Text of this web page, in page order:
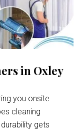
in Oxley
you onsite
cleaning
gets